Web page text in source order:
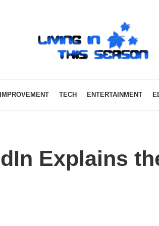
TECH ENTERTAINMENT
Explains